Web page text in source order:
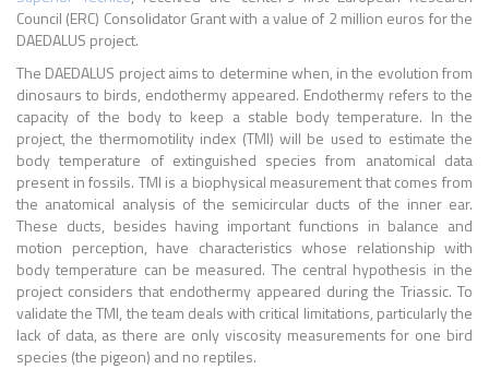
Council (ERC) Consolidator Grant with a value of 2 million euros for the
DAEDALUS project.
The DAEDALUS project aims to determine when, in the evolution from
dinosaurs to birds, endothermy appeared. Endothermy refers to the
capacity of the body to keep a stable body temperature. In the
project, the thermomotility index (TMI) will be used to estimate the
body temperature of extinguished species from anatomical data
present in fossils. TMI is a biophysical measurement that comes from
the anatomical analysis of the semicircular ducts of the inner ear.
These ducts, besides having important functions in balance and
motion perception, have characteristics whose relationship with
body temperature can be measured. The central hypothesis in the
project considers that endothermy appeared during the Triassic. To
validate the TMI, the team deals with critical limitations, particularly the
lack of data, as there are only viscosity measurements for one bird
species (the pigeon) and no reptiles.